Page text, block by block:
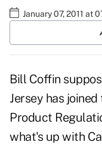
January 07, 2011 at
Bill Coffin
Jersey has joined
Product
what's up with